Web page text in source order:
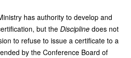
has authority to develop and
but the Discipline does not
to refuse to issue a certificate to a
by the Conference Board of